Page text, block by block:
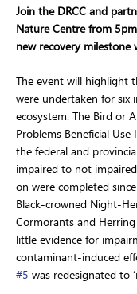
Join the DRCC and
Nature Centre from
new recovery
The event will highlight
were undertaken for six
ecosystem. The Bird or
Problems Beneficial
the federal and
impaired to not
on were completed
Black-crowned Night-
Cormorants and Herring
little evidence for
contaminant-induced
#5 was redesignated to